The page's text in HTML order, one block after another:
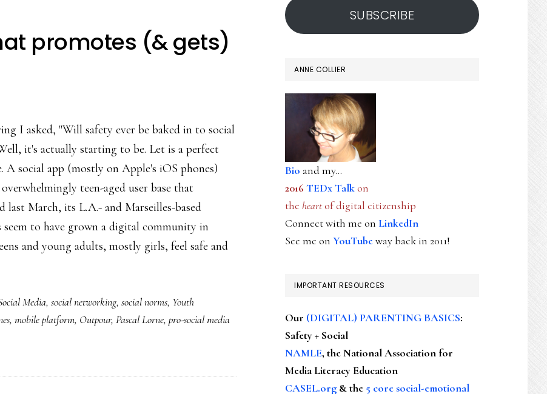
promotes (& gets)
I asked, "Will safety ever be baked in to social
it's actually starting to be. Let is a perfect
A social app (mostly on Apple's iOS phones)
teen-aged user base that
last March, its L.A.- and Marseilles-based
seem to have grown a digital community in
and young adults, mostly girls, feel safe and
Media, social networking, social norms, Youth
, mobile platform, Outpour, Pascal Lorne, pro-social media
SUBSCRIBE
ANNE COLLIER
Bio and my...
2016 TEDx Talkon
the heartof digital citizenship
Connect with me on LinkedIn
See me on YouTubeway back in 2011!
IMPORTANT RESOURCES
Our (DIGITAL) PARENTING BASICS:
Safety + Social
NAMLE, the National Association for
Media Literacy Education
CASEL.org & the 5 core social-emotional